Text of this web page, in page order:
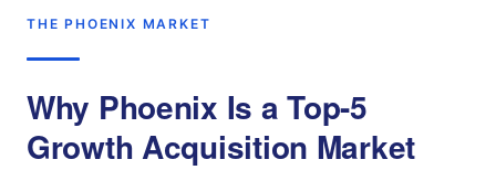
THE PHOENIX MARKET
Why Phoenix Is a Top-5
Growth Acquisition Market